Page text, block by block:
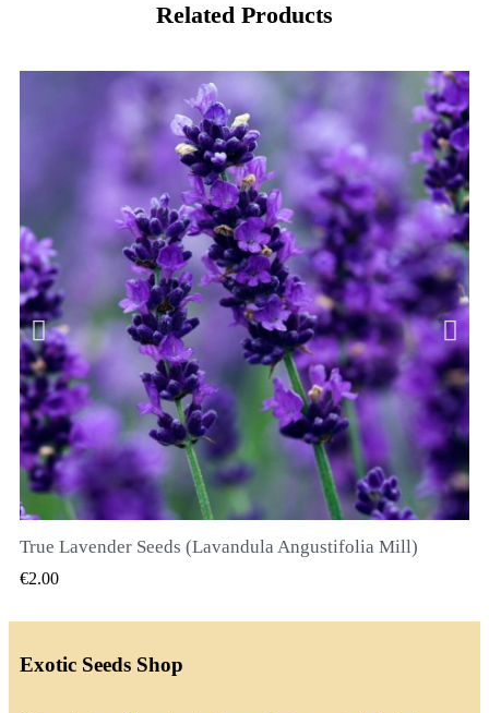
Related Products
QUICK VIEW
True Lavender Seeds (Lavandula Angustifolia Mill)
€2.00
Exotic Seeds Shop